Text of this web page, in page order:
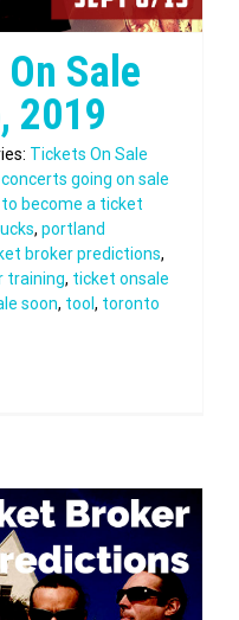
Sale
2019
Tickets On Sale
concerts going on sale
to become a ticket
, portland
broker predictions,
training, ticket onsale
soon, tool , toronto